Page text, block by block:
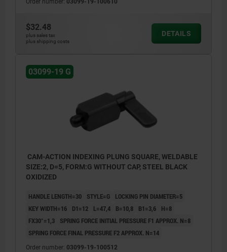
Order number: 03099-19-100610
$32.48
plus sales tax
plus shipping costs
DETAILS
03099-19 G
CAM-ACTION INDEXING PLUNG SQUARE, WELDABLE
SIZE:2, D=5, FORM:G WITHOUT CAP, STEEL BLACK
OXIDIZED
HANDLE LENGTH=30 STYLE=G
LOCKING PIN DIAMETER=5
KEY WIDTH=16
D1=12 L=47,4 B=10,8 B1=3,6
H=8
FX30°=1,3
SPRING FORCE INITIAL PRESSURE F1 APPROX. N=8
SPRING FORCE FINAL PRESSURE F2 APPROX. N=14
Order number: 03099-19-100512